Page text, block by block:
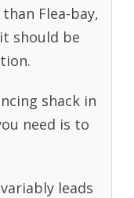
Flea-bay,
should be
shack in
need is to
leads